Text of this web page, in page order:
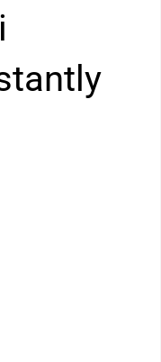
Drain Cleaner Powder
Anaerobic